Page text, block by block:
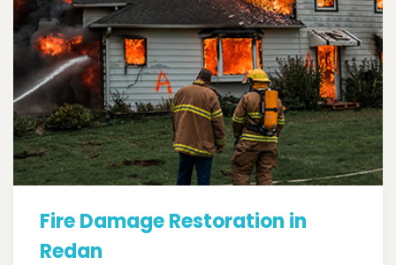
Fire Damage Restoration in
Redan